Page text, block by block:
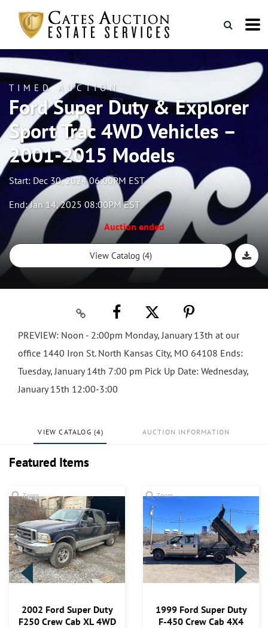
TIMED AUCTION
Ford Super Duty & Explorer
Sport Trac 4WD Vehicles –
2001-2015 Models
Start: Dec 30, 2024 06:00PM EST
End: Jan 14, 2025 08:00PM EST
Auction ended
View Catalog (4)
PREVIEW: Noon - 2:00pm Monday, January 13th at our
office 1440 Iron St. North Kansas City, MO 64108 Ends:
Tuesday, January 14th 7:00 pm Pick Up Date: Wednesday,
January 15th 12:00-3:00
VIEW CATALOG (4) AUCTION INFORMATION
Featured Items
Loading
zoom...
Zoom
2002 Ford Super Duty
F250 Crew Cab XL 4WD
Zoom
1999 Ford Super Duty
F-450 Crew Cab 4X4